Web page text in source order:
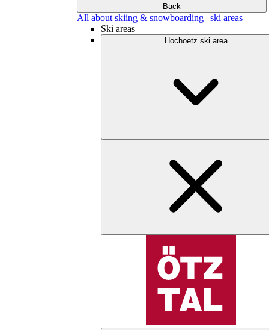
Back
All about skiing & snowboarding | ski areas
Ski areas
Hochoetz ski area